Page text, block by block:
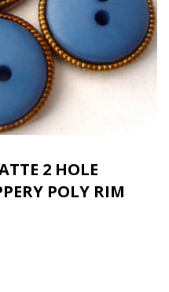
2 HOLE
POLY RIM